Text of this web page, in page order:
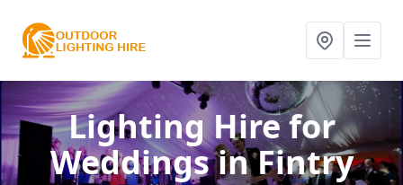
Lighting Hire for
Weddingsin Fintry